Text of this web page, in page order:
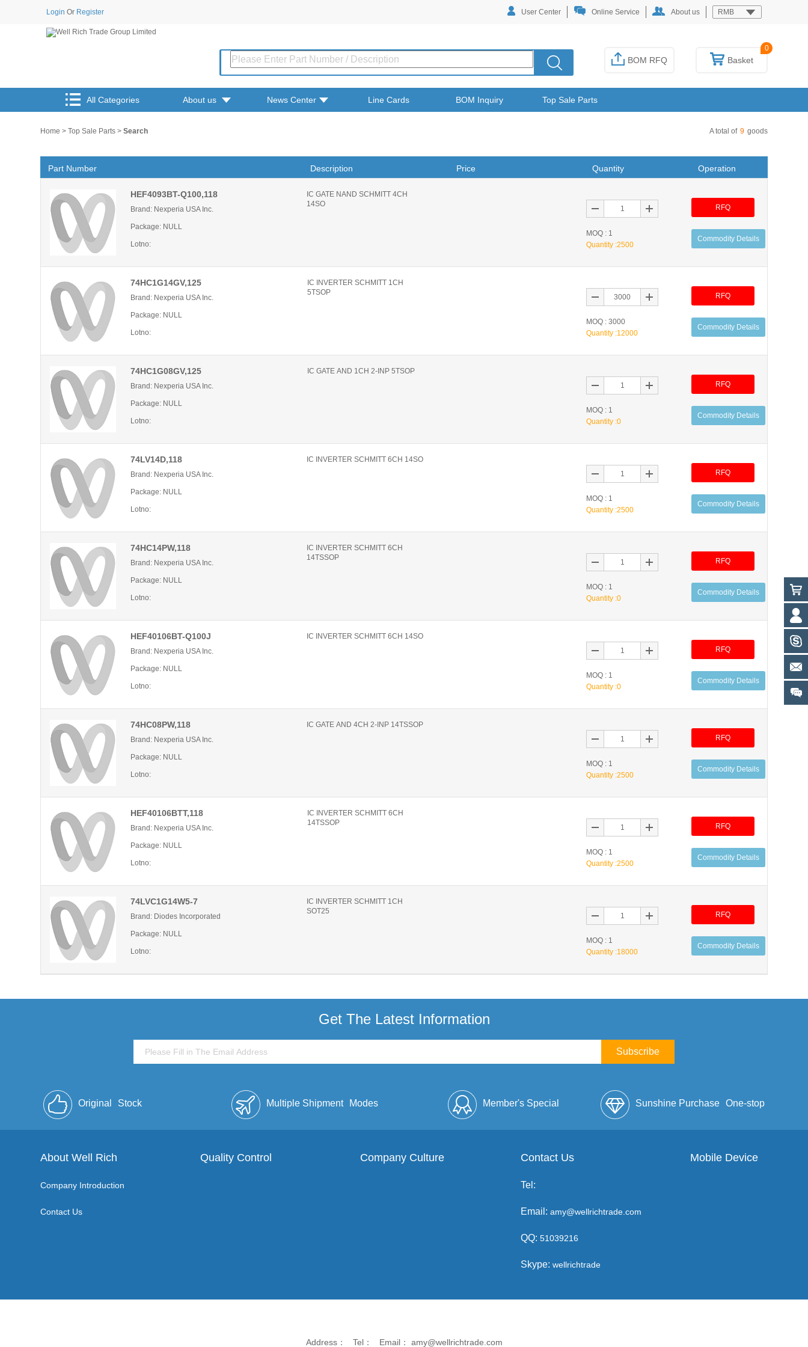
Login Or Register User Center Online Service About us RMB
Basket
0
BOM RFQ
All Categories About us News Center Line Cards BOM Inquiry Top Sale Parts
Home > Top Sale Parts > Search A total of 9 goods
Part Number Description Price Quantity Operation
HEF4093BT-Q100,118
Brand: Nexperia USA Inc.
Package: NULL
Lotno:
IC GATE NAND SCHMITT 4CH
14SO
MOQ : 1
Quantity :2500
RFQ
Commodity Details
74HC1G14GV,125
Brand: Nexperia USA Inc.
Package: NULL
Lotno:
IC INVERTER SCHMITT 1CH
5TSOP
MOQ : 3000
Quantity :12000
RFQ
Commodity Details
74HC1G08GV,125
Brand: Nexperia USA Inc.
Package: NULL
Lotno:
IC GATE AND 1CH 2-INP 5TSOP
MOQ : 1
Quantity :0
RFQ
Commodity Details
74LV14D,118
Brand: Nexperia USA Inc.
Package: NULL
Lotno:
IC INVERTER SCHMITT 6CH 14SO
MOQ : 1
Quantity :2500
RFQ
Commodity Details
74HC14PW,118
Brand: Nexperia USA Inc.
Package: NULL
Lotno:
IC INVERTER SCHMITT 6CH
14TSSOP
MOQ : 1
Quantity :0
RFQ
Commodity Details
HEF40106BT-Q100J
Brand: Nexperia USA Inc.
Package: NULL
Lotno:
IC INVERTER SCHMITT 6CH 14SO
MOQ : 1
Quantity :0
RFQ
Commodity Details
74HC08PW,118
Brand: Nexperia USA Inc.
Package: NULL
Lotno:
IC GATE AND 4CH 2-INP 14TSSOP
MOQ : 1
Quantity :2500
RFQ
Commodity Details
HEF40106BTT,118
Brand: Nexperia USA Inc.
Package: NULL
Lotno:
IC INVERTER SCHMITT 6CH
14TSSOP
MOQ : 1
Quantity :2500
RFQ
Commodity Details
74LVC1G14W5-7
Brand: Diodes Incorporated
Package: NULL
Lotno:
IC INVERTER SCHMITT 1CH
SOT25
MOQ : 1
Quantity :18000
RFQ
Commodity Details
Get The Latest Information
Subscribe
Original Stock Multiple Shipment Modes Member's Special
Full Envelope
Sunshine Purchase One-stop
Service
About Well Rich
Company Introduction
Contact Us
Quality Control Company Culture Contact Us
Tel:
Email: amy@wellrichtrade.com
QQ: 51039216
Skype: wellrichtrade
Mobile Device
Address： Tel： Email： amy@wellrichtrade.com